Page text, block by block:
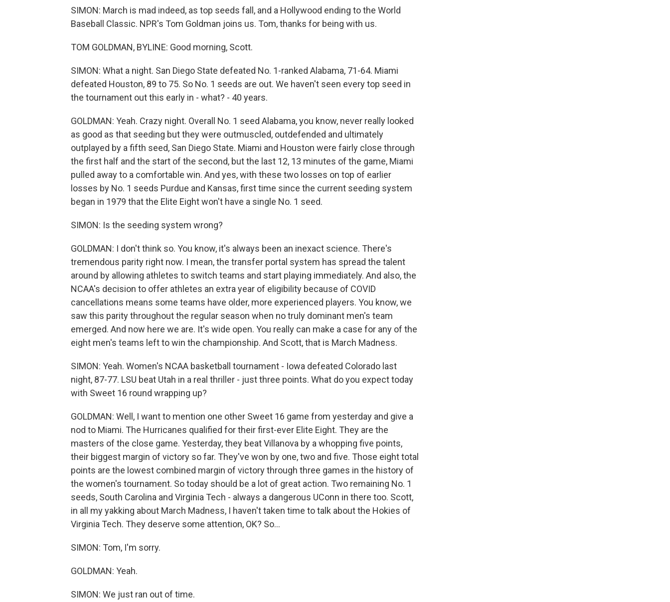
SIMON: March is mad indeed, as top seeds fall, and a Hollywood ending to the World
Baseball Classic. NPR's Tom Goldman joins us. Tom, thanks for being with us.
TOM GOLDMAN, BYLINE: Good morning, Scott.
SIMON: What a night. San Diego State defeated No. 1-ranked Alabama, 71-64. Miami
defeated Houston, 89 to 75. So No. 1 seeds are out. We haven't seen every top seed in
the tournament out this early in - what? - 40 years.
GOLDMAN: Yeah. Crazy night. Overall No. 1 seed Alabama, you know, never really looked
as good as that seeding but they were outmuscled, outdefended and ultimately
outplayed by a fifth seed, San Diego State. Miami and Houston were fairly close through
the first half and the start of the second, but the last 12, 13 minutes of the game, Miami
pulled away to a comfortable win. And yes, with these two losses on top of earlier
losses by No. 1 seeds Purdue and Kansas, first time since the current seeding system
began in 1979 that the Elite Eight won't have a single No. 1 seed.
SIMON: Is the seeding system wrong?
GOLDMAN: I don't think so. You know, it's always been an inexact science. There's
tremendous parity right now. I mean, the transfer portal system has spread the talent
around by allowing athletes to switch teams and start playing immediately. And also, the
NCAA's decision to offer athletes an extra year of eligibility because of COVID
cancellations means some teams have older, more experienced players. You know, we
saw this parity throughout the regular season when no truly dominant men's team
emerged. And now here we are. It's wide open. You really can make a case for any of the
eight men's teams left to win the championship. And Scott, that is March Madness.
SIMON: Yeah. Women's NCAA basketball tournament - Iowa defeated Colorado last
night, 87-77. LSU beat Utah in a real thriller - just three points. What do you expect today
with Sweet 16 round wrapping up?
GOLDMAN: Well, I want to mention one other Sweet 16 game from yesterday and give a
nod to Miami. The Hurricanes qualified for their first-ever Elite Eight. They are the
masters of the close game. Yesterday, they beat Villanova by a whopping five points,
their biggest margin of victory so far. They've won by one, two and five. Those eight total
points are the lowest combined margin of victory through three games in the history of
the women's tournament. So today should be a lot of great action. Two remaining No. 1
seeds, South Carolina and Virginia Tech - always a dangerous UConn in there too. Scott,
in all my yakking about March Madness, I haven't taken time to talk about the Hokies of
Virginia Tech. They deserve some attention, OK? So...
SIMON: Tom, I'm sorry.
GOLDMAN: Yeah.
SIMON: We just ran out of time.